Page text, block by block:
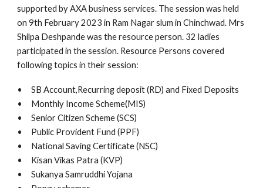
supported by AXA business services. The session was held
on 9th February 2023 in Ram Nagar slum in Chinchwad. Mrs
Shilpa Deshpande was the resource person. 32 ladies
participated in the session. Resource Persons covered
following topics in their session:
•
SB Account,Recurring deposit (RD) and Fixed Deposits
•
Monthly Income Scheme(MIS)
•
Senior Citizen Scheme (SCS)
•
Public Provident Fund (PPF)
•
National Saving Certificate (NSC)
•
Kisan Vikas Patra (KVP)
•
Sukanya Samruddhi Yojana